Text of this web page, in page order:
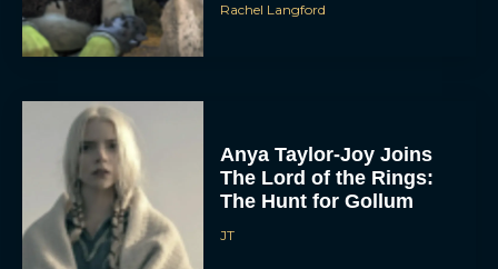
Rachel Langford
Anya Taylor-Joy Joins
The Lord of the Rings:
The Hunt for Gollum
JT